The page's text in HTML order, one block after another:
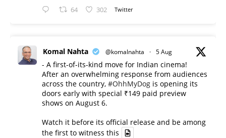
64 302 Twitter
Komal Nahta @komalnahta · 5 Aug
- A first-of-its-kind move for Indian cinema!
After an overwhelming response from audiences
across the country, #OhhMyDog is opening its
doors early with special ₹149 paid preview
shows on August 6.
Watch it before its official release and be among
the first to witness this